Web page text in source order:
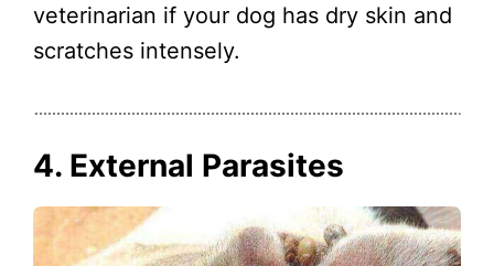
veterinarian if your dog has dry skin and
scratches intensely.
4. External Parasites